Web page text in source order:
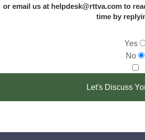
or email us at helpdesk@rttva.com to
time by
Yes
No
Let's Discuss